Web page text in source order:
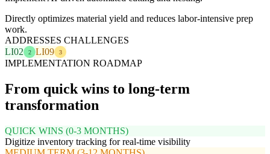
Directly optimizes material yield and reduces labor-intensive prep
work.
ADDRESSES CHALLENGES
LI02
2 LI09 3
IMPLEMENTATION ROADMAP
From quick wins to long-term
transformation
QUICK WINS (0-3 MONTHS)
Digitize inventory tracking for real-time visibility